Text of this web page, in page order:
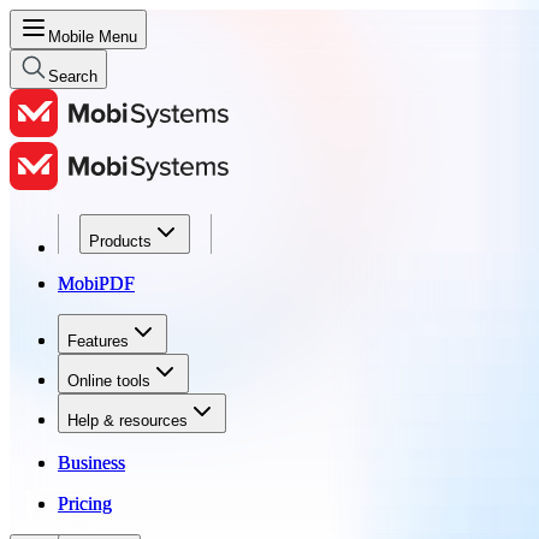
Mobile Menu
Search
Products
MobiPDF
Features
Online tools
Help & resources
Business
Pricing
Products
MobiPDF
Features
Online tools
Help & resources
Business
Pricing